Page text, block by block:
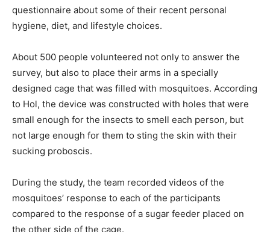
questionnaire about some of their recent personal
hygiene, diet, and lifestyle choices.
About 500 people volunteered not only to answer the
survey, but also to place their arms in a specially
designed cage that was filled with mosquitoes. According
to Hol, the device was constructed with holes that were
small enough for the insects to smell each person, but
not large enough for them to sting the skin with their
sucking proboscis.
During the study, the team recorded videos of the
mosquitoes’ response to each of the participants
compared to the response of a sugar feeder placed on
the other side of the cage.